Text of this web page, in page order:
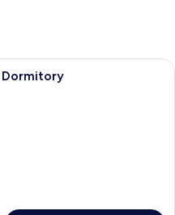
A bunk bed room with multiple beds,
Dormitory